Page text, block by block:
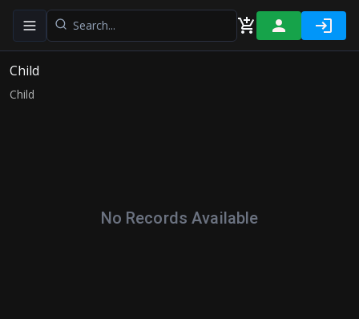
Toggle navigation menu
Child
Child
No Records Available